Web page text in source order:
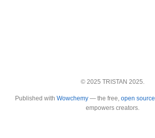
© 2025 TRISTAN 2025.
Published with Wowchemy — the free, open source
empowers creators.